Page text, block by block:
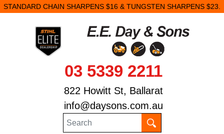
STANDARD CHAIN SHARPENS $16 & TUNGSTEN SHARPENS $23.
03 5339 2211
822 Howitt St, Ballarat
info@daysons.com.au